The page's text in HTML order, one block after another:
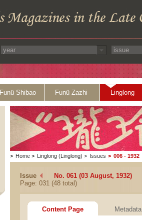
Funü Shibao Funü Zazhi Linglong
> Home > Linglong (Linglong) > Issues > 006 - 1932
Issue
No. 061 (03 August, 1932)
Page: 031 (48 total)
Content Page Metadata